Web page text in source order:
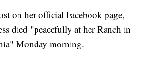
on her official Facebook page,
died "peacefully at her Ranch in
Monday morning.